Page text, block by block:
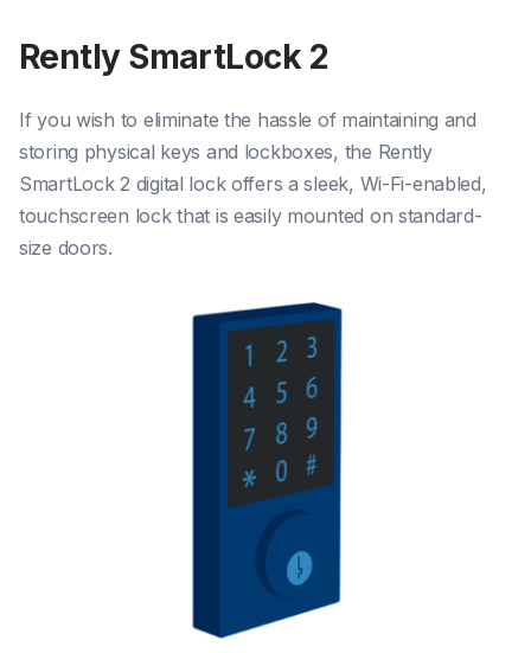
Rently SmartLock 2
If you wish to eliminate the hassle of maintaining and
storing physical keys and lockboxes, the Rently
SmartLock 2 digital lock offers a sleek, Wi-Fi-enabled,
touchscreen lock that is easily mounted on standard-
size doors.